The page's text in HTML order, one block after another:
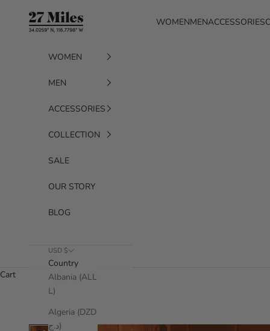
27 Miles
WOMENMENACCESSORIES
WOMEN
MEN
ACCESSORIES
COLLECTION
SALE
OUR STORY
BLOG
USD $
Country
Albania (ALL
L)
Algeria (DZD
د.ج)
Cart